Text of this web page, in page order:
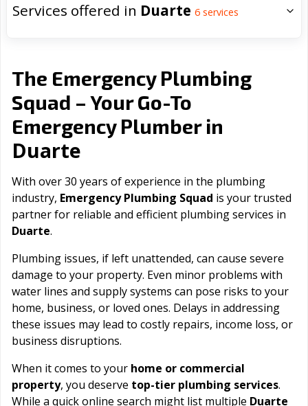
Services offered in Duarte 6 services
The Emergency Plumbing
Squad – Your Go-To
Emergency Plumber in
Duarte
With over 30 years of experience in the plumbing
industry, Emergency Plumbing Squad is your trusted
partner for reliable and efficient plumbing services in
Duarte.
Plumbing issues, if left unattended, can cause severe
damage to your property. Even minor problems with
water lines and supply systems can pose risks to your
home, business, or loved ones. Delays in addressing
these issues may lead to costly repairs, income loss, or
business disruptions.
When it comes to your home or commercial
property, you deserve top-tier plumbing services.
While a quick online search might list multiple Duarte